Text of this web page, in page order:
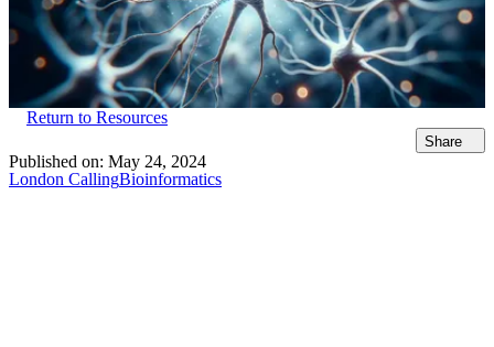
Return to Resources
Share
Published on: May 24, 2024
London CallingBioinformatics